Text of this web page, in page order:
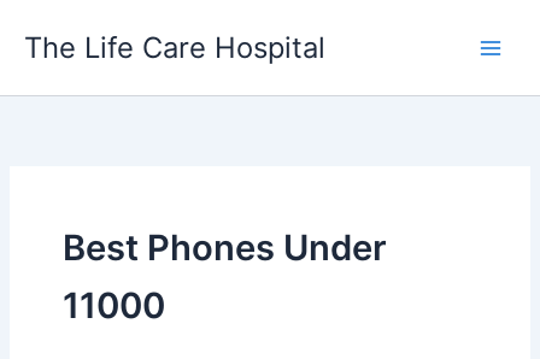
The Life Care Hospital
Best Phones Under
11000